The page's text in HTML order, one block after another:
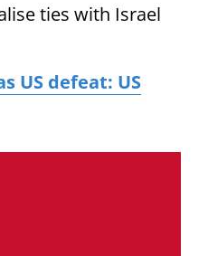
ties with Israel
US defeat: US